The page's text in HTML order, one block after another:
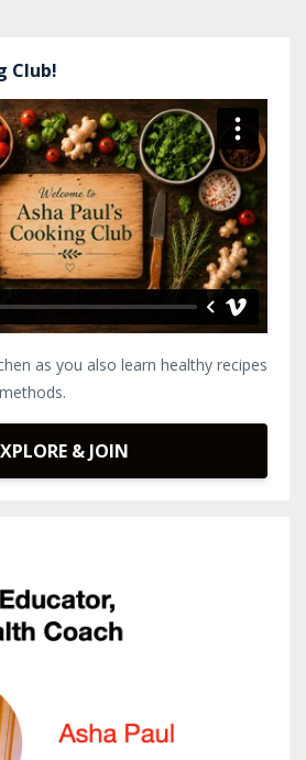
Club!
as you also learn healthy recipes
& JOIN